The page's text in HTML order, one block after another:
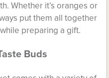
Whether it’s oranges or
put them all together
preparing a gift.
Buds